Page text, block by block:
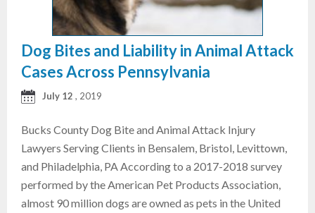
Dog Bites and Liability in Animal Attack
Cases Across Pennsylvania
July 12 , 2019
Bucks County Dog Bite and Animal Attack Injury
Lawyers Serving Clients in Bensalem, Bristol, Levittown,
and Philadelphia, PA According to a 2017-2018 survey
performed by the American Pet Products Association,
almost 90 million dogs are owned as pets in the United